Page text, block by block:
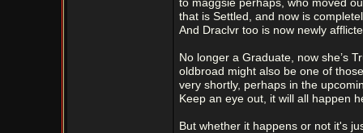
to maggsie perhaps, who moved
that is Settled, and now is
And Draclvr too is now newly
No longer a Graduate, now she’s
oldbroad might also be one of
very shortly, perhaps in the
Keep an eye out, it will all happen
But whether it happens or not it's